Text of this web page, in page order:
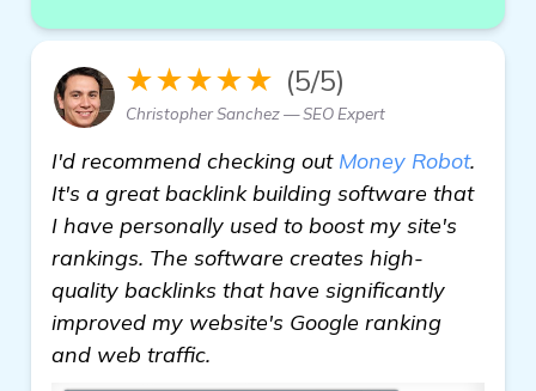
★★★★★ (5/5)
Christopher Sanchez — SEO Expert
I'd recommend checking out Money Robot.
It's a great backlink building software that
I have personally used to boost my site's
rankings. The software creates high-
quality backlinks that have significantly
improved my website's Google ranking
and web traffic.